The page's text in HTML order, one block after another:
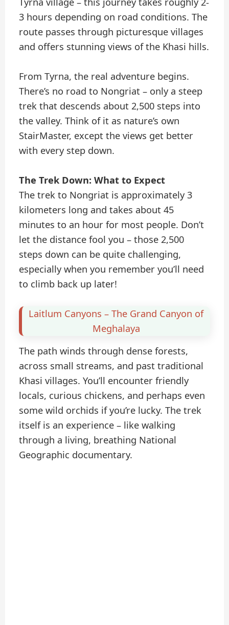
3 hours depending on road conditions. The
route passes through picturesque villages
and offers stunning views of the Khasi hills.
From Tyrna, the real adventure begins.
There’s no road to Nongriat – only a steep
trek that descends about 2,500 steps into
the valley. Think of it as nature’s own
StairMaster, except the views get better
with every step down.
The Trek Down: What to Expect
The trek to Nongriat is approximately 3
kilometers long and takes about 45
minutes to an hour for most people. Don’t
let the distance fool you – those 2,500
steps down can be quite challenging,
especially when you remember you’ll need
to climb back up later!
Laitlum Canyons – The Grand Canyon of
Meghalaya
The path winds through dense forests,
across small streams, and past traditional
Khasi villages. You’ll encounter friendly
locals, curious chickens, and perhaps even
some wild orchids if you’re lucky. The trek
itself is an experience – like walking
through a living, breathing National
Geographic documentary.